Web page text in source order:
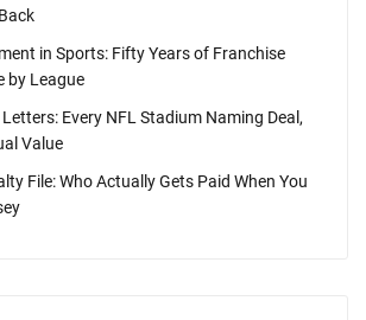
in Sports: Fifty Years of Franchise
by League
Every NFL Stadium Naming Deal,
Value
File: Who Actually Gets Paid When You